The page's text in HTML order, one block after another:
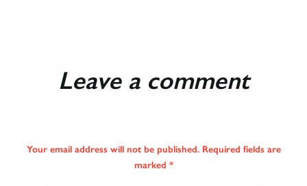
Leave a comment
Your email address will not be published. Required fields are
marked *